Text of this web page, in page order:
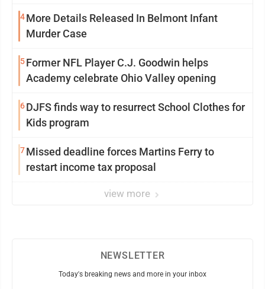
4More Details Released In Belmont Infant
Murder Case
5Former NFL Player C.J. Goodwin helps
Academy celebrate Ohio Valley opening
6DJFS finds way to resurrect School Clothes for
Kids program
7Missed deadline forces Martins Ferry to
restart income tax proposal
view more
NEWSLETTER
Today's breaking news and more in your inbox